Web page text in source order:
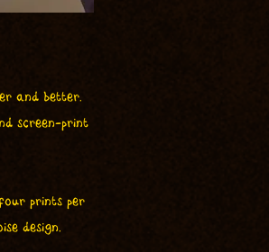
and better.
screen-print
prints per
design.